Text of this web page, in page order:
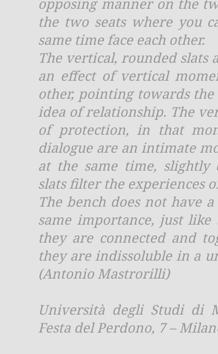
opposing manner on the
the two seats where you
same time face each other.
The vertical, rounded
an effect of vertical
other, pointing towards
idea of relationship. The
of protection, in that
dialogue are an intimate
at the same time, slightly
slats filter the experiences
The bench does not have
same importance, just
they are connected and
they are indissoluble in a
(Antonio Mastrorilli)
Università degli Studi di
Festa del Perdono, 7 –